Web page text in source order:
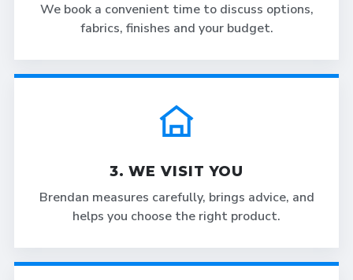
We book a convenient time to discuss options,
fabrics, finishes and your budget.
3. WE VISIT YOU
Brendan measures carefully, brings advice, and
helps you choose the right product.